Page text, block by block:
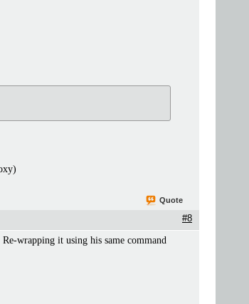
Quote
#8
wrapping it using his same command